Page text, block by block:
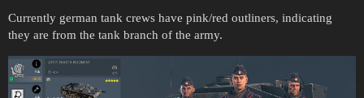
Currently german tank crews have pink/red outliners, indicating
they are from the tank branch of the army.